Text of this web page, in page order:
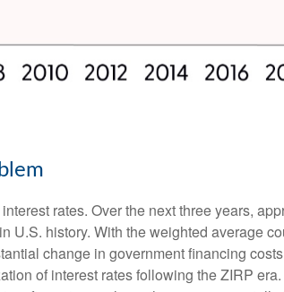
rates. Over the next three years,
history. With the weighted average
change in government financing
of interest rates following the ZIRP